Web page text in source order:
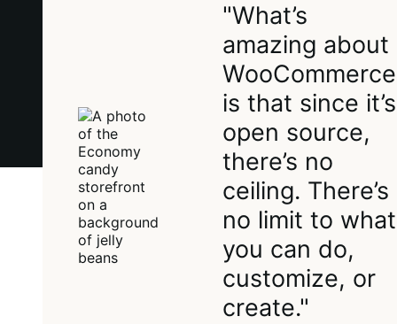
"What’s
amazing about
WooCommerce
is that since it’s
open source,
there’s no
ceiling. There’s
no limit to what
you can do,
customize, or
create."